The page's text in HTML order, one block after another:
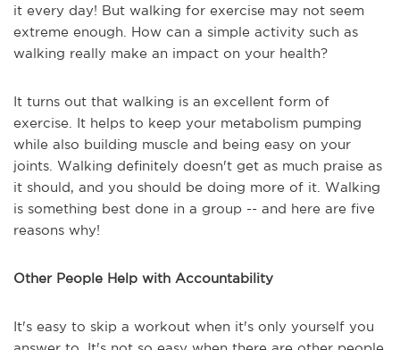
it every day! But walking for exercise may not seem
extreme enough. How can a simple activity such as
walking really make an impact on your health?
It turns out that walking is an excellent form of
exercise. It helps to keep your metabolism pumping
while also building muscle and being easy on your
joints. Walking definitely doesn't get as much praise as
it should, and you should be doing more of it. Walking
is something best done in a group -- and here are five
reasons why!
Other People Help with Accountability
It's easy to skip a workout when it's only yourself you